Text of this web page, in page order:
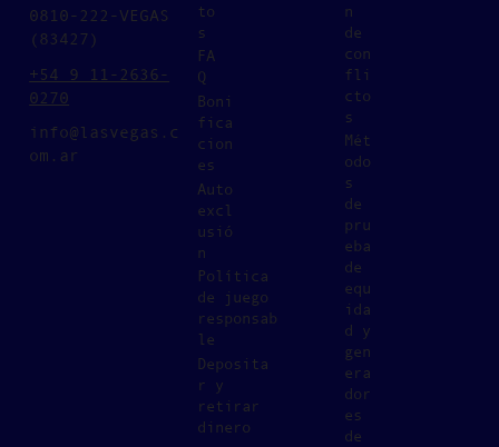
0810-222-VEGAS
(83427)
+54 9 11-2636-
0270
info@lasvegas.c
om.ar
to
s
FA
Q
Boni
fica
cion
es
Auto
excl
usió
n
Política
de juego
responsab
le
Deposita
r y
retirar
dinero
n
de
con
fli
cto
s
Mét
odo
s
de
pru
eba
de
equ
ida
d y
gen
era
dor
es
de